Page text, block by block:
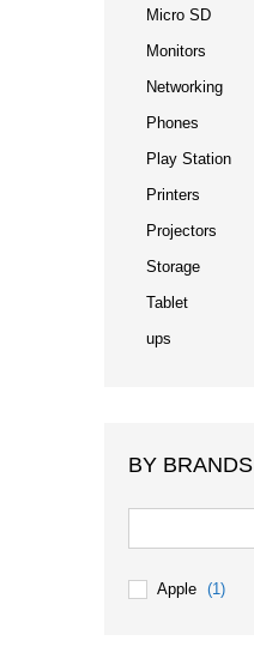
Micro SD
Monitors
Networking
Phones
Play Station
Printers
Projectors
Storage
Tablet
ups
BY BRANDS
Apple (1)